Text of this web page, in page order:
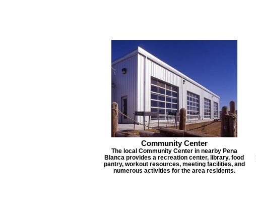
Community Center
The local Community Center in nearby Pena
Blanca provides a recreation center, library, food
pantry, workout resources, meeting facilities, and
numerous activities for the area residents.